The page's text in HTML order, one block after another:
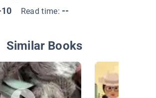
Read time: --
Similar Books